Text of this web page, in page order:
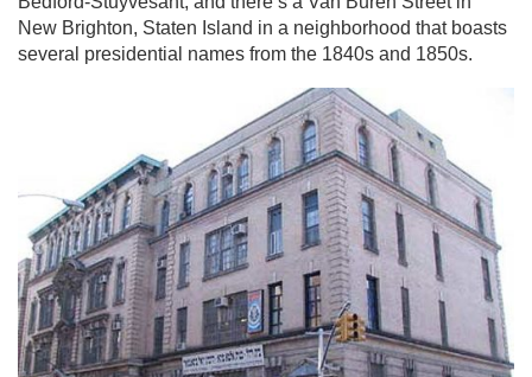
New Brighton, Staten Island in a neighborhood that boasts
several presidential names from the 1840s and 1850s.